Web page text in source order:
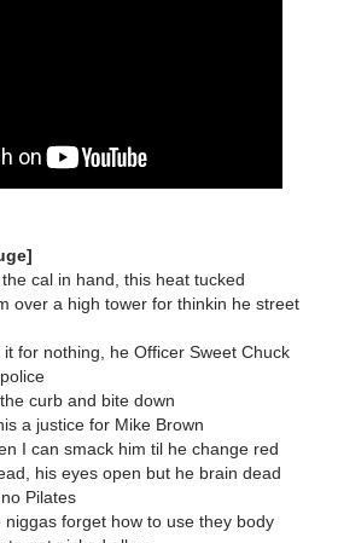
cal in hand, this heat tucked
over a high tower for thinkin he street
for nothing, he Officer Sweet Chuck
curb and bite down
a justice for Mike Brown
I can smack him til he change red
his eyes open but he brain dead
Pilates
forget how to use they body